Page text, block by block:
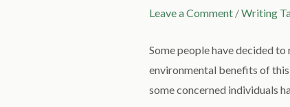
Leave a Comment /Writing
Some people have decided
environmental benefits of
some concerned individuals
PARTS):
STOP
FLYING